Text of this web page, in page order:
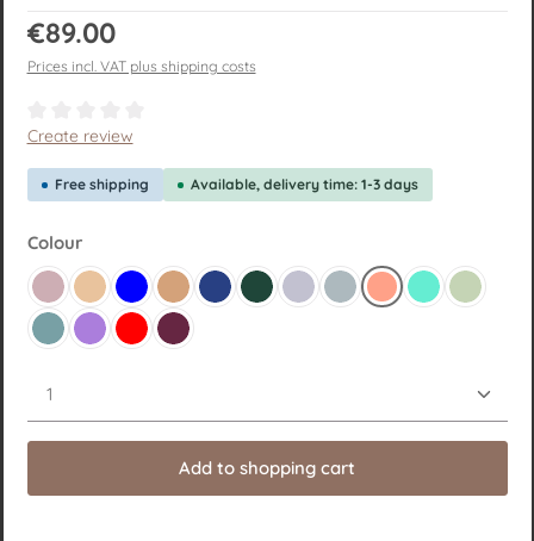
Regular price:
€89.00
Prices incl. VAT plus shipping costs
Average rating of 0 out of 5 stars
Create review
Free shipping Available, delivery time: 1-3 days
Select
Colour
AltrosaBeige yellow
Blue BrownDark blueDark green
FliederGraublauLachsrot Pastell
Mint
PetrolPurpleRed Wine red
Product Quantity: Enter the desired amount or
Add to shopping cart